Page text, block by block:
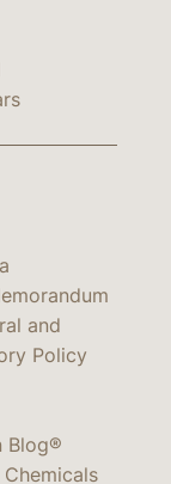
and
Policy
Blog®